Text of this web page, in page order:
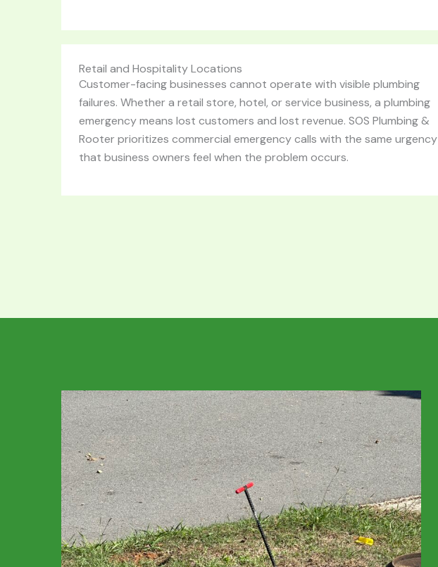
Retail and Hospitality Locations
Customer-facing businesses cannot operate with visible plumbing
failures. Whether a retail store, hotel, or service business, a plumbing
emergency means lost customers and lost revenue. SOS Plumbing &
Rooter prioritizes commercial emergency calls with the same urgency
that business owners feel when the problem occurs.